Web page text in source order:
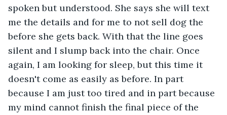
spoken but understood. She says she will text
me the details and for me to not sell dog the
before she gets back. With that the line goes
silent and I slump back into the chair. Once
again, I am looking for sleep, but this time it
doesn't come as easily as before. In part
because I am just too tired and in part because
my mind cannot finish the final piece of the